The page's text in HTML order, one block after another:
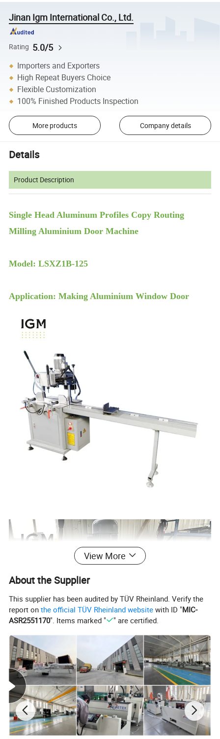
Jinan Igm International Co., Ltd.
Rating 5.0/5
Importers and Exporters
High Repeat Buyers Choice
Flexible Customization
100% Finished Products Inspection
More products Company details
Details
Product Description
Single Head Aluminum Profiles Copy Routing
Milling Aluminium Door Machine
Model: LSXZ1B-125
Application: Making Aluminium Window Door
View More
About the Supplier
This supplier has been audited by TÜV Rheinland. Verify the
report onthe official TÜV Rheinland website with ID "MIC-
ASR2551170". Items marked " " are certified.